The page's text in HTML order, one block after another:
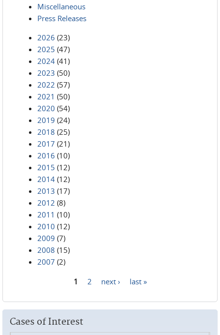
Miscellaneous
Press Releases
2026 (23)
2025 (47)
2024 (41)
2023 (50)
2022 (57)
2021 (50)
2020 (54)
2019 (24)
2018 (25)
2017 (21)
2016 (10)
2015 (12)
2014 (12)
2013 (17)
2012 (8)
2011 (10)
2010 (12)
2009 (7)
2008 (15)
2007 (2)
1 2 next › last »
Cases of Interest